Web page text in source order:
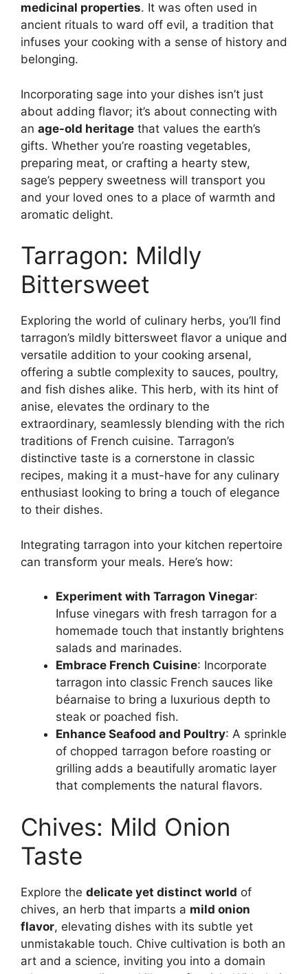
medicinal properties. It was often used in
ancient rituals to ward off evil, a tradition that
infuses your cooking with a sense of history and
belonging.
Incorporating sage into your dishes isn’t just
about adding flavor; it’s about connecting with
an age-old heritage that values the earth’s
gifts. Whether you’re roasting vegetables,
preparing meat, or crafting a hearty stew,
sage’s peppery sweetness will transport you
and your loved ones to a place of warmth and
aromatic delight.
Tarragon: Mildly
Bittersweet
Exploring the world of culinary herbs, you’ll find
tarragon’s mildly bittersweet flavor a unique and
versatile addition to your cooking arsenal,
offering a subtle complexity to sauces, poultry,
and fish dishes alike. This herb, with its hint of
anise, elevates the ordinary to the
extraordinary, seamlessly blending with the rich
traditions of French cuisine. Tarragon’s
distinctive taste is a cornerstone in classic
recipes, making it a must-have for any culinary
enthusiast looking to bring a touch of elegance
to their dishes.
Integrating tarragon into your kitchen repertoire
can transform your meals. Here’s how:
Experiment with Tarragon Vinegar:
Infuse vinegars with fresh tarragon for a
homemade touch that instantly brightens
salads and marinades.
Embrace French Cuisine: Incorporate
tarragon into classic French sauces like
béarnaise to bring a luxurious depth to
steak or poached fish.
Enhance Seafood and Poultry: A sprinkle
of chopped tarragon before roasting or
grilling adds a beautifully aromatic layer
that complements the natural flavors.
Chives: Mild Onion
Taste
Explore the delicate yet distinct world of
chives, an herb that imparts a mild onion
flavor, elevating dishes with its subtle yet
unmistakable touch. Chive cultivation is both an
art and a science, inviting you into a domain